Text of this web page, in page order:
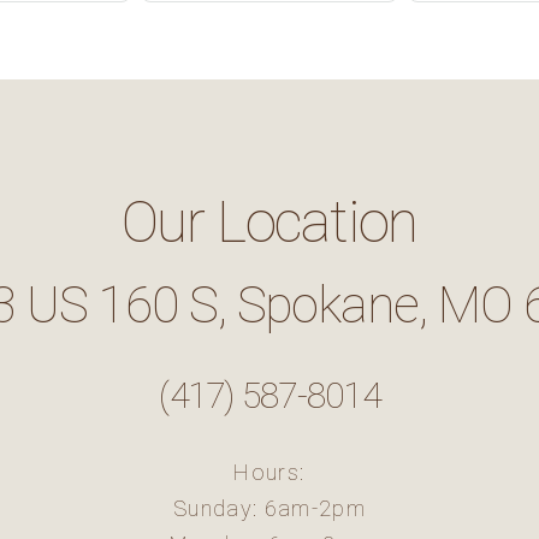
Our Location
US 160 S, Spokane, MO
(417) 587-8014
Hours:
Sunday: 6am-2pm